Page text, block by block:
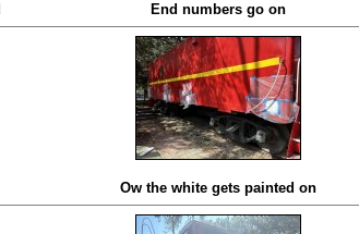
End numbers go on
Ow the white gets painted on